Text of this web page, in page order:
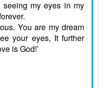
seeing my eyes in my
You are my dream
your eyes, It further
is God!’